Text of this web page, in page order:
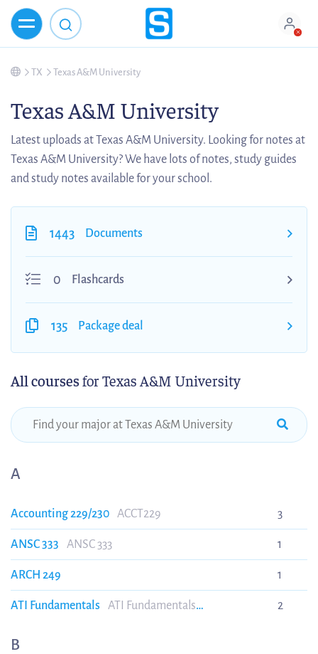
TX Texas A&M University
Texas A&M University
Latest uploads at Texas A&M University. Looking for notes at
Texas A&M University? We have lots of notes, study guides
and study notes available for your school.
1443 Documents
0 Flashcards
135 Package deal
All coursesfor Texas A&M University
A
Accounting 229/230 ACCT229 3
ANSC 333 ANSC 333 1
ARCH 249 1
ATI Fundamentals
ATI Fundamentals
2
B